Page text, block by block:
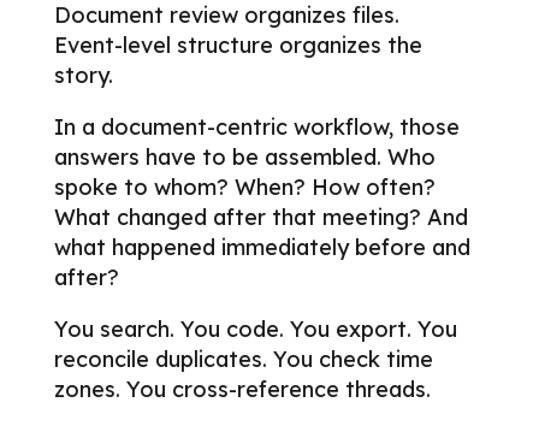
Document review organizes files.
Event-level structure organizes the
story.
In a document-centric workflow, those
answers have to be assembled. Who
spoke to whom? When? How often?
What changed after that meeting? And
what happened immediately before and
after?
You search. You code. You export. You
reconcile duplicates. You check time
zones. You cross-reference threads.